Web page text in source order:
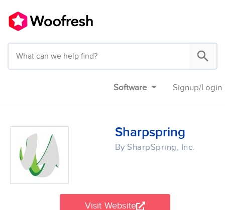
Software Signup/Login
Sharpspring
By SharpSpring, Inc.
Visit Website